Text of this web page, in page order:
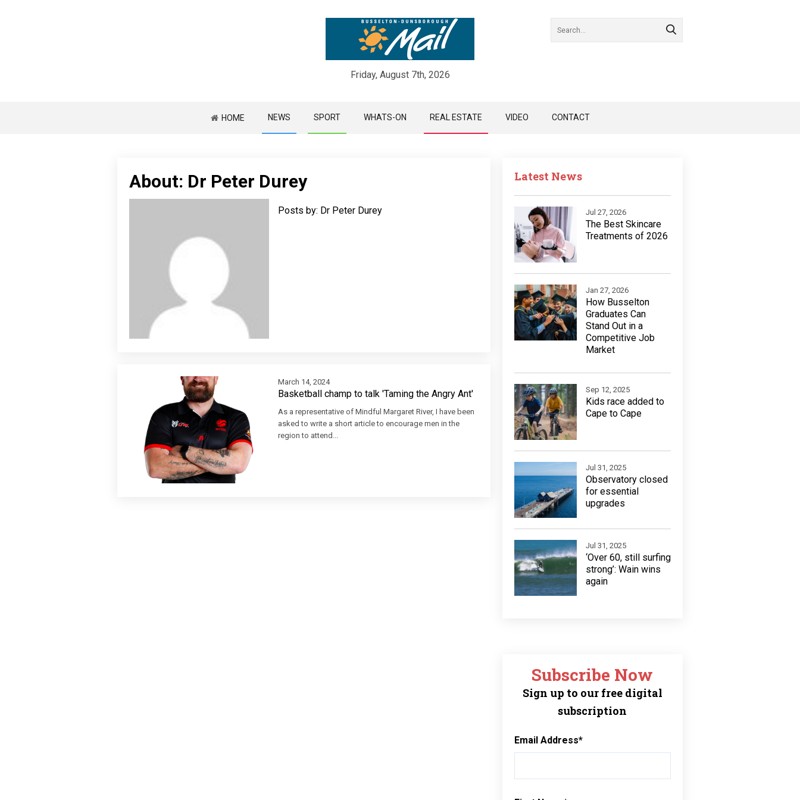
Friday, August 7th, 2026
HOME NEWS SPORT WHATS-ON REAL ESTATE VIDEO CONTACT
About: Dr Peter Durey
Posts by: Dr Peter Durey
March 14, 2024
Basketball champ to talk 'Taming the Angry Ant'
As a representative of Mindful Margaret River, I have been
asked to write a short article to encourage men in the
region to attend...
Latest News
Jul 27, 2026
The Best Skincare
Treatments of 2026
Jan 27, 2026
How Busselton
Graduates Can
Stand Out in a
Competitive Job
Market
Sep 12, 2025
Kids race added to
Cape to Cape
Jul 31, 2025
Observatory closed
for essential
upgrades
Jul 31, 2025
‘Over 60, still surfing
strong’: Wain wins
again
Subscribe Now
Sign up to our free digital
subscription
Email Address*